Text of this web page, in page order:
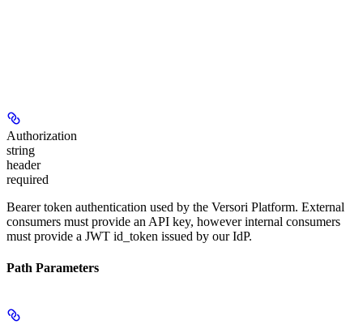
Authorization
string
header
required
Bearer token authentication used by the Versori Platform. External
consumers must provide an API key, however internal consumers
must provide a JWT id_token issued by our IdP.
Path Parameters